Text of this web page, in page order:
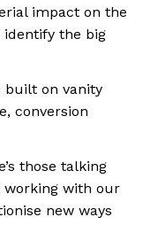
impact on the
identify the big
built on vanity
conversion
those talking
working with our
new ways